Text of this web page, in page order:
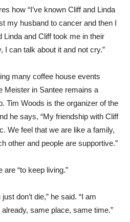
how “I’ve known Cliff and Linda
my husband to cancer and then I
and Cliff took me in their
I can talk about it and not cry.”
many coffee house events
Meister in Santee remains a
Tim Woods is the organizer of the
he says, “My friendship with Cliff
We feel that we are like a family,
other and people are supportive.”
are “to keep living.”
don’t die,” he said. “I am
same place, same time.”